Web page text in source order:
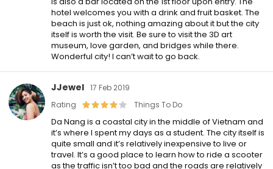
hotel welcomes you with a drink and fruit basket. The
beach is just ok, nothing amazing about it but the city
itself is worth the visit. Be sure to visit the 3D art
museum, love garden, and bridges while there.
Wonderful city! I can’t wait to go back.
JJewel 17 Feb 2019
Rating
Things To Do
Da Nang is a coastal city in the middle of Vietnam and
it’s where I spent my days as a student. The city itself is
quite small and it’s relatively inexpensive to live or
travel. It’s a good place to learn how to ride a scooter
as the traffic isn’t too bad and the roads are relatively